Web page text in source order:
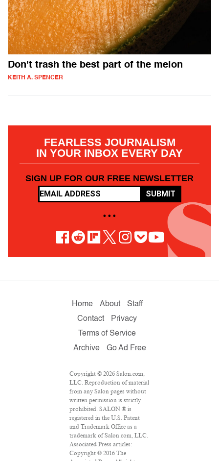
Don't trash the best part of the melon
KEITH A. SPENCER
FEARLESS JOURNALISM
IN YOUR INBOX EVERY DAY
SIGN UP FOR OUR FREE NEWSLETTER
SUBMIT
• • •
Home About
Staff
Contact
Privacy
Terms of Service
Archive
Go Ad Free
Copyright © 2026 Salon.com,
LLC. Reproduction of material
from any Salon pages without
written permission is strictly
prohibited. SALON ® is
registered in the U.S. Patent
and Trademark Office as a
trademark of Salon.com, LLC.
Associated Press articles:
Copyright © 2016 The